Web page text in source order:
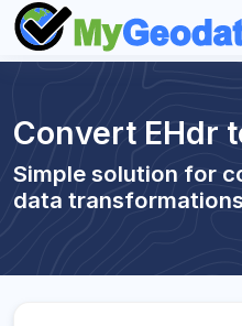
Convert EHdr
Simple solution for
data